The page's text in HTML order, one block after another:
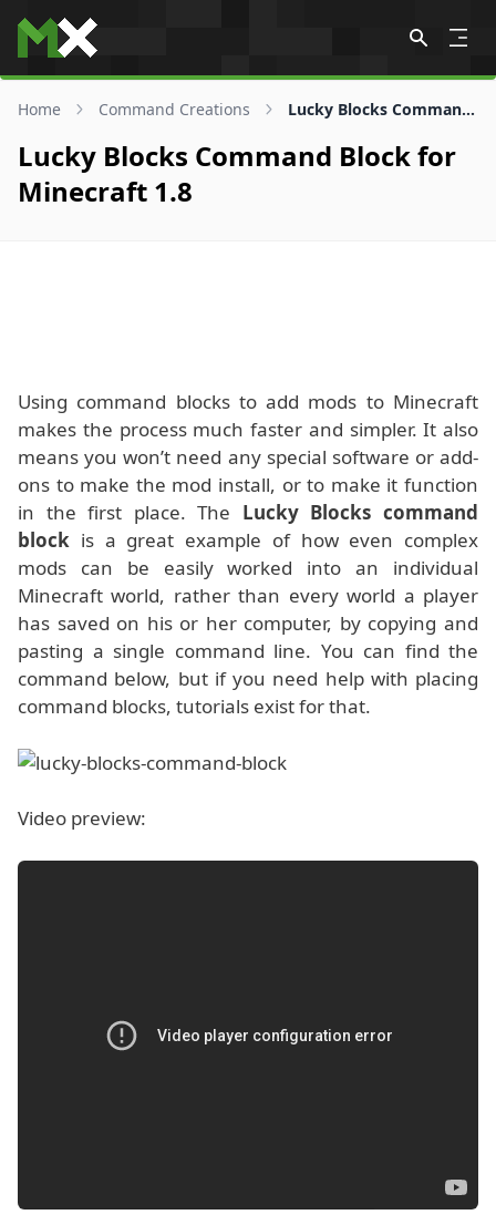
Skip to content
Home Command Creations Lucky Blocks Command Block for 1.8
Lucky Blocks Command Block for
Minecraft 1.8
Using command blocks to add mods to Minecraft
makes the process much faster and simpler. It also
means you won’t need any special software or add-
ons to make the mod install, or to make it function
in the first place. The Lucky Blocks command
block is a great example of how even complex
mods can be easily worked into an individual
Minecraft world, rather than every world a player
has saved on his or her computer, by copying and
pasting a single command line. You can find the
command below, but if you need help with placing
command blocks, tutorials exist for that.
Video preview: